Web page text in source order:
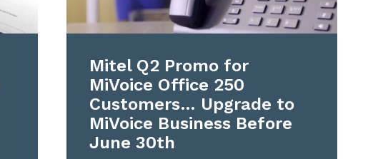
Mitel Q2 Promo for
MiVoice Office 250
Customers… Upgrade to
MiVoice Business Before
June 30th